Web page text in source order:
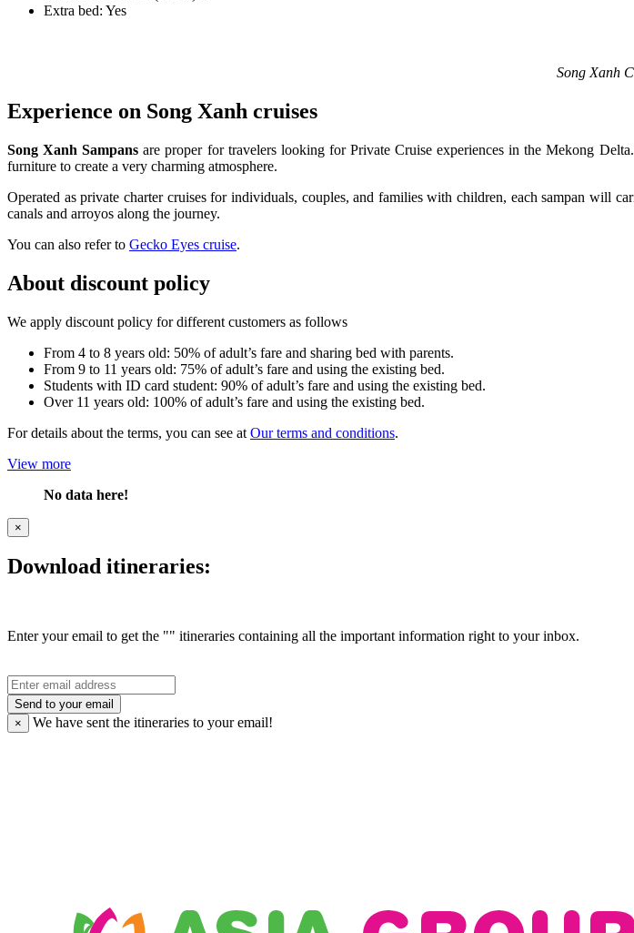
Extra bed: Yes
Song Xanh
Experience on Song Xanh cruises
Song Xanh Sampans are proper for travelers looking for Private Cruise experiences in the Mekong
furniture to create a very charming atmosphere.
Operated as private charter cruises for individuals, couples, and families with children, each sampan will
canals and arroyos along the journey.
You can also refer to Gecko Eyes cruise.
About discount policy
We apply discount policy for different customers as follows
From 4 to 8 years old: 50% of adult’s fare and sharing bed with parents.
From 9 to 11 years old: 75% of adult’s fare and using the existing bed.
Students with ID card student: 90% of adult’s fare and using the existing bed.
Over 11 years old: 100% of adult’s fare and using the existing bed.
For details about the terms, you can see at Our terms and conditions.
View more
No data here!
×
Download itineraries:
Enter your email to get the "" itineraries containing all the important information right to your inbox.
Send to your email
×
We have sent the itineraries to your email!